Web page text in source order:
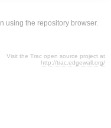
using the repository browser.
Visit the Trac open source project at
http://trac.edgewall.org/